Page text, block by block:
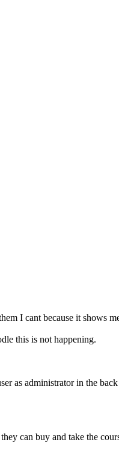
I cant because it shows
this is not happening.
as administrator in the
can buy and take the